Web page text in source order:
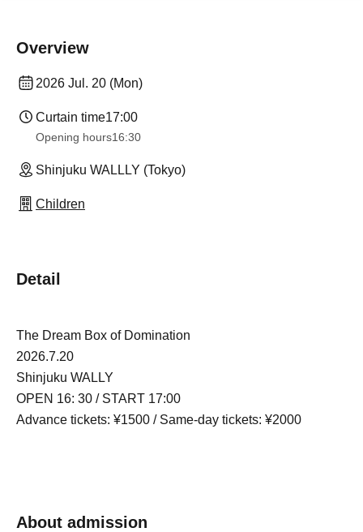
Overview
2026 Jul. 20 (Mon)
Curtain time17:00
Opening hours16:30
Shinjuku WALLLY (Tokyo)
Children
Detail
The Dream Box of Domination
2026.7.20
Shinjuku WALLY
OPEN 16: 30 / START 17:00
Advance tickets: ¥1500 / Same-day tickets: ¥2000
About admission